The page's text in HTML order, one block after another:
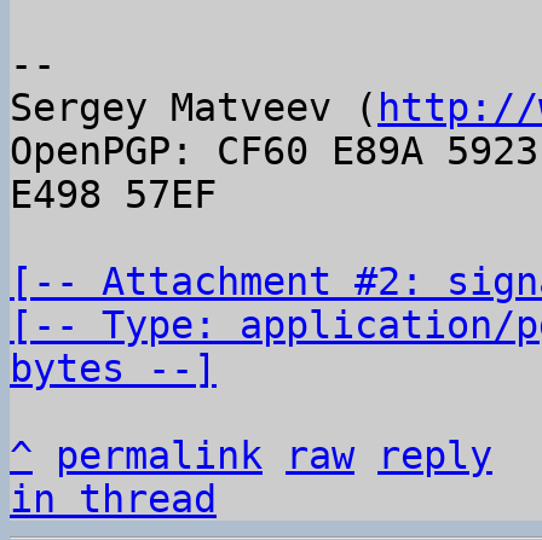
--
Sergey Matveev ( http://
OpenPGP: CF60 E89A
E498 57EF
[-- Attachment #2:
[-- Type: application/
bytes --]
^
permalink raw
reply
in thread